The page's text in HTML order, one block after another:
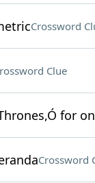
Crossword
Clue
for
Crossword